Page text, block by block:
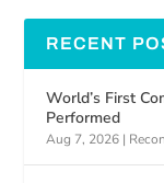
RECENT
World’s First
Performed
Aug 7, 2026 |